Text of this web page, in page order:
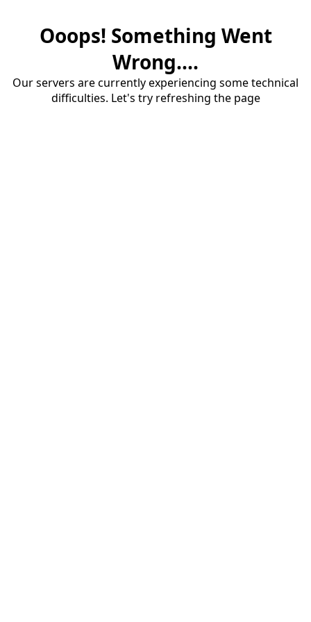
Ooops! Something Went
Wrong....
Our servers are currently experiencing some technical
difficulties. Let's try refreshing the page